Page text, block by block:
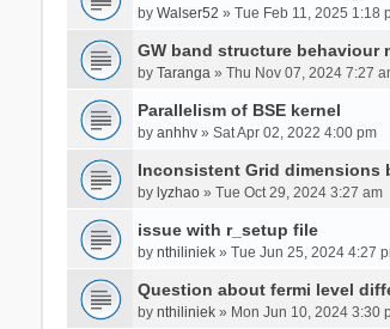
by Walser52 » Tue Feb 11, 2025 1:18
GW band structure behaviour
by Taranga» Thu Nov 07, 2024 7:27
Parallelism of BSE kernel
by anhhv» Sat Apr 02, 2022 4:00 pm
Inconsistent Grid dimensions
by lyzhao» Tue Oct 29, 2024 3:27 am
issue with r_setup file
by nthiliniek» Tue Jun 25, 2024 4:27
Question about fermi level
by nthiliniek» Mon Jun 10, 2024 3:30